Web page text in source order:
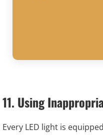
11. Using
Every LED light is